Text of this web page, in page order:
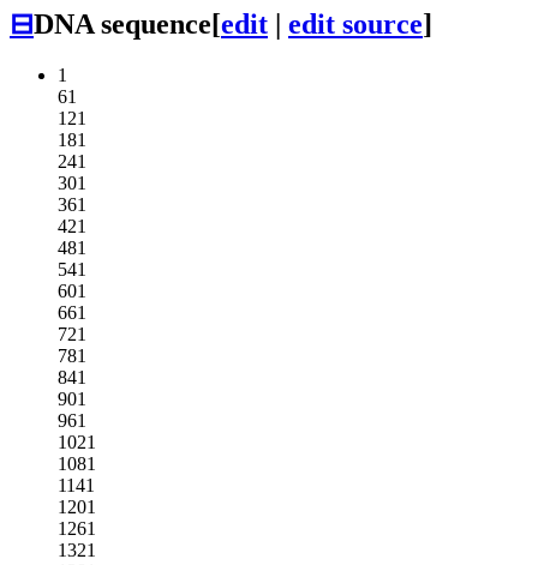
⊟DNA sequence[edit | edit source]
1
61
121
181
241
301
361
421
481
541
601
661
721
781
841
901
961
1021
1081
1141
1201
1261
1321